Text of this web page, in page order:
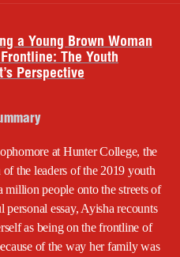
a Young Brown Woman
The Youth
Perspective
at Hunter College, the
the leaders of the 2019 youth
people onto the streets of
essay, Ayisha recounts
as being on the frontline of
of the way her family was